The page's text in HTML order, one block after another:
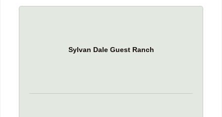
Sylvan Dale Guest Ranch